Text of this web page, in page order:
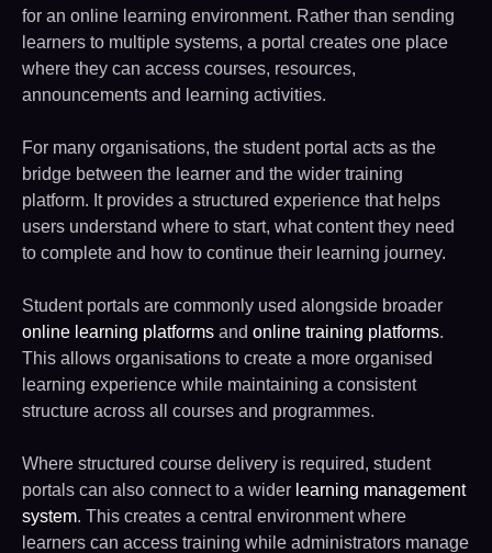
for an online learning environment. Rather than sending
learners to multiple systems, a portal creates one place
where they can access courses, resources,
announcements and learning activities.
For many organisations, the student portal acts as the
bridge between the learner and the wider training
platform. It provides a structured experience that helps
users understand where to start, what content they need
to complete and how to continue their learning journey.
Student portals are commonly used alongside broader
online learning platforms and online training platforms.
This allows organisations to create a more organised
learning experience while maintaining a consistent
structure across all courses and programmes.
Where structured course delivery is required, student
portals can also connect to a wider learning management
system. This creates a central environment where
learners can access training while administrators manage